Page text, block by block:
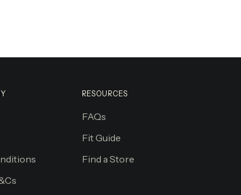
RESOURCES
FAQs
Fit Guide
Find a Store